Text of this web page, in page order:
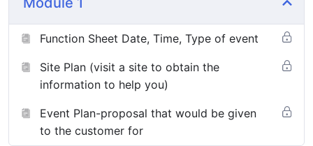
Function Sheet Date, Time, Type of event
Site Plan (visit a site to obtain the
information to help you)
Event Plan-proposal that would be given
to the customer for